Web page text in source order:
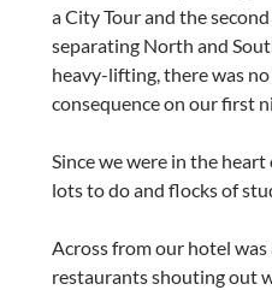
a City Tour and the
separating North and
heavy-lifting, there was
consequence on our first
Since we were in the heart
lots to do and flocks of
Across from our hotel
restaurants shouting out